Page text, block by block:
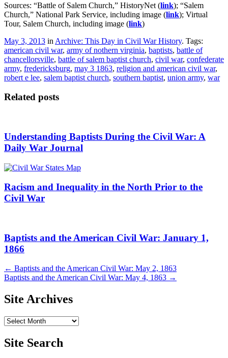
Sources: “Battle of Salem Church,” HistoryNet (link); “Salem
Church,” National Park Service, including image (link); Virtual
Tour, Salem Church, including image (link)
May 3, 2013 in Archive: This Day in Civil War History. Tags:
american civil war, army of nothern virginia, baptists, battle of
chancellorsville, battle of salem baptist church, civil war, confederate
army, fredericksburg, may 3 1863, religion and american civil war,
robert e lee, salem baptist church, southern baptist, union army, war
Related posts
Understanding Baptists During the Civil War: A
Daily War Journal
Racism and Inequality in the North Prior to the
Civil War
Baptists and the American Civil War: January 1,
1866
Post
navigation
← Baptists and the American Civil War: May 2, 1863
Baptists and the American Civil War: May 4, 1863 →
Site Archives
Site
Site Search